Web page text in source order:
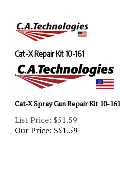
Cat-X Repair Kit 10-161
Cat-X Spray Gun Repair Kit 10-161.
List Price: $51.59
Our Price: $51.59